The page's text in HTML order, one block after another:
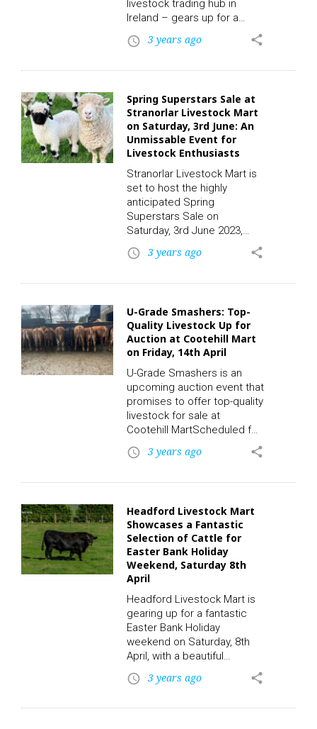
livestock trading hub in
Ireland – gears up for a
remarkable event. This
Thursday, a unique entry of
grace the stage, offering an
cattle enthusiasts and
farmers alike. To participate
in this auction and place a
bid, click on the following
link to register. CLICK HERE!
Among the special entries
are three Aberdeen…
access_time 3 years ago share
Spring Superstars Sale at
Stranorlar Livestock Mart
on Saturday, 3rd June: An
Unmissable Event for
Livestock Enthusiasts
Stranorlar Livestock Mart is
set to host the highly
anticipated Spring
Superstars Sale on
Saturday, 3rd June 2023,
starting at 12 pm. This
extraordinary event
livestock enthusiasts,
exceptional breeds and a
convenient online bidding
platform via the LSL
Auctions App. To participate
in this auction and place a
bid, click on the following
link to register. CLICK HERE!
With an…
access_time 3 years ago share
U-Grade Smashers: Top-
Quality Livestock Up for
Auction at Cootehill Mart
on Friday, 14th April
U-Grade Smashers is an
upcoming auction event that
promises to offer top-quality
livestock for sale at
Cootehill MartScheduled for
Friday, 14th April, the auction
will feature 13 Limousin X
exceptional musculature,
choice for beef production.
To participate in this auction
and place a bid, click on the
following link to
register. CLICK HERE! The
demand for such high-
quality calves has increased
significantly…
access_time 3 years ago share
Headford Livestock Mart
Showcases a Fantastic
Selection of Cattle for
Easter Bank Holiday
Weekend, Saturday 8th
April
Headford Livestock Mart is
gearing up for a fantastic
Easter Bank Holiday
weekend on Saturday, 8th
April, with a beautiful
selection of cattle set to be
auctioned off. The event is
farmers, buyers, and
access_time 3 years ago share